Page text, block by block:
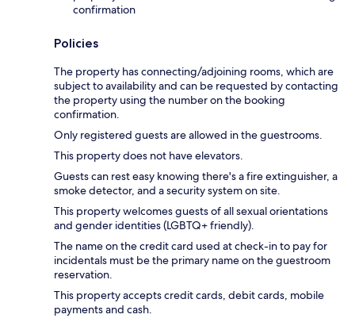
confirmation
Policies
The property has connecting/adjoining rooms, which are
subject to availability and can be requested by contacting
the property using the number on the booking
confirmation.
Only registered guests are allowed in the guestrooms.
This property does not have elevators.
Guests can rest easy knowing there's a fire extinguisher, a
smoke detector, and a security system on site.
This property welcomes guests of all sexual orientations
and gender identities (LGBTQ+ friendly).
The name on the credit card used at check-in to pay for
incidentals must be the primary name on the guestroom
reservation.
This property accepts credit cards, debit cards, mobile
payments and cash.